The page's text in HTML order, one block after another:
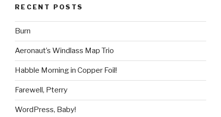
RECENT POSTS
Burn
Aeronaut’s Windlass Map Trio
Habble Morning in Copper Foil!
Farewell, Pterry
WordPress, Baby!